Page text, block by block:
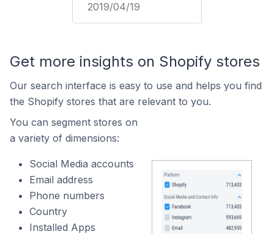
2019/04/19
Get more insights on Shopify stores
Our search interface is easy to use and helps you find
the Shopify stores that are relevant to you.
You can segment stores on
a variety of dimensions:
Social Media accounts
Email address
Phone numbers
Country
Installed Apps